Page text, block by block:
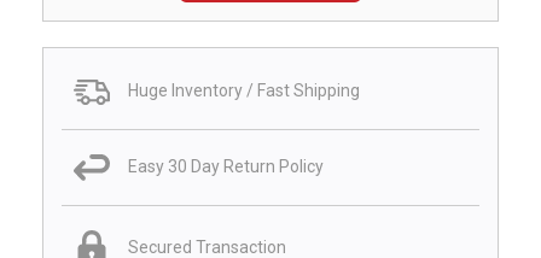
Huge Inventory / Fast Shipping
Easy 30 Day Return Policy
Secured Transaction